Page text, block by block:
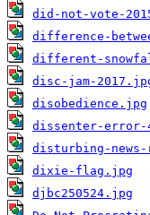
did-not-vote-
difference-
different-
disc-jam-
disobedience.jpg
dissenter-error-
disturbing-news-
dixie-flag.jpg
djbc250524.jpg